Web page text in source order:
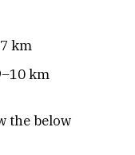
km
km
the below